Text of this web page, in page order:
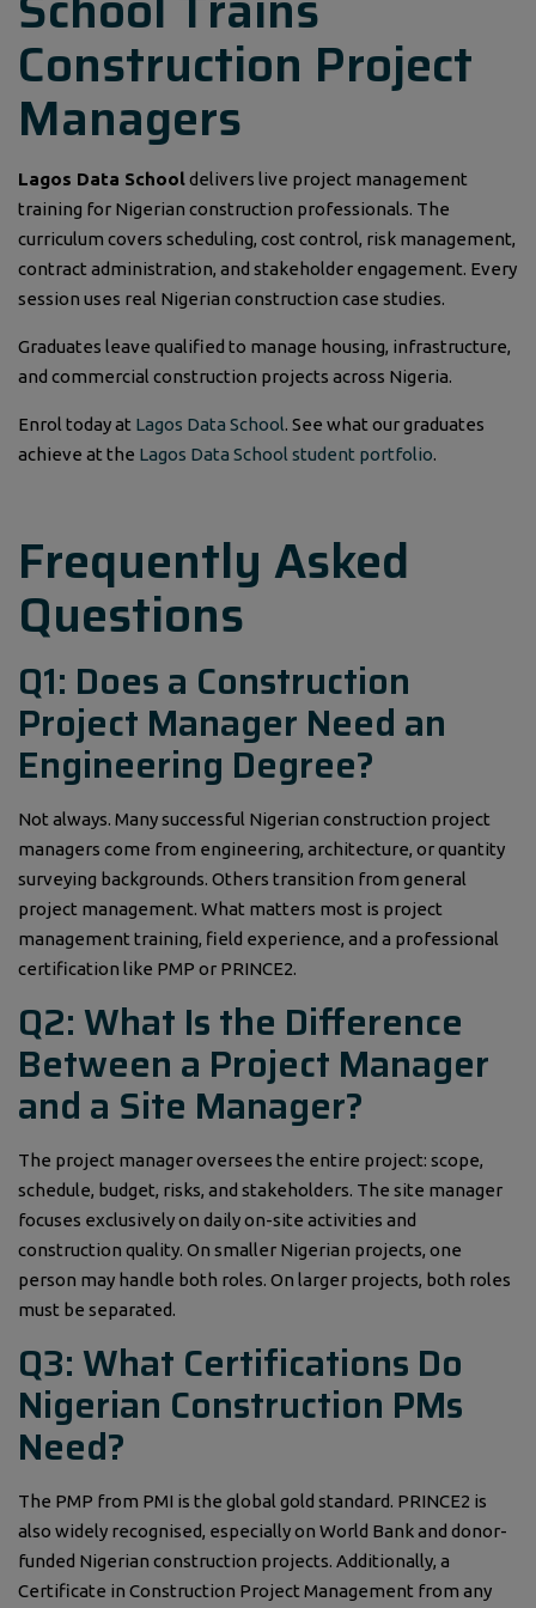
Construction Project
Managers
Lagos Data Schooldelivers live project management
training for Nigerian construction professionals. The
curriculum covers scheduling, cost control, risk management,
contract administration, and stakeholder engagement. Every
session uses real Nigerian construction case studies.
Graduates leave qualified to manage housing, infrastructure,
and commercial construction projects across Nigeria.
Enrol today at Lagos Data School. See what our graduates
achieve at the Lagos Data School student portfolio.
Frequently Asked
Questions
Q1: Does a Construction
Project Manager Need an
Engineering Degree?
Not always. Many successful Nigerian construction project
managers come from engineering, architecture, or quantity
surveying backgrounds. Others transition from general
project management. What matters most is project
management training, field experience, and a professional
certification like PMP or PRINCE2.
Q2: What Is the Difference
Between a Project Manager
and a Site Manager?
The project manager oversees the entire project: scope,
schedule, budget, risks, and stakeholders. The site manager
focuses exclusively on daily on-site activities and
construction quality. On smaller Nigerian projects, one
person may handle both roles. On larger projects, both roles
must be separated.
Q3: What Certifications Do
Nigerian Construction PMs
Need?
The PMP from PMI is the global gold standard. PRINCE2 is
also widely recognised, especially on World Bank and donor-
funded Nigerian construction projects. Additionally, a
Certificate in Construction Project Management from any